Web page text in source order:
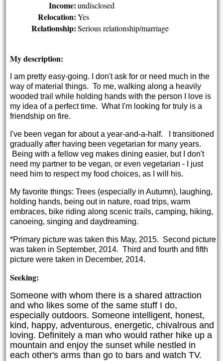
Income: undisclosed
Relocation: Yes
Relationship: Serious relationship/marriage
My description:
I am pretty easy-going. I don't ask for or need much in the
way of material things. To me, walking along a heavily
wooded trail while holding hands with the person I love is
my idea of a perfect time. What I'm looking for truly is a
friendship on fire.
I've been vegan for about a year-and-a-half. I transitioned
gradually after having been vegetarian for many years.
Being with a fellow veg makes dining easier, but I don't
need my partner to be vegan, or even vegetarian - I just
need him to respect my food choices, as I will his.
My favorite things: Trees (especially in Autumn), laughing,
holding hands, being out in nature, road trips, warm
embraces, bike riding along scenic trails, camping, hiking,
canoeing, singing and daydreaming.
*Primary picture was taken this May, 2015. Second picture
was taken in September, 2014. Third and fourth and fifth
picture were taken in December, 2014.
Seeking:
Someone with whom there is a shared attraction
and who likes some of the same stuff I do,
especially outdoors. Someone intelligent, honest,
kind, happy, adventurous, energetic, chivalrous and
loving. Definitely a man who would rather hike up a
mountain and enjoy the sunset while nestled in
each other's arms than go to bars and watch TV.